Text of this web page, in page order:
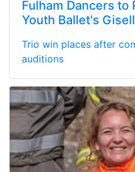
Fulham Dancers to
Youth Ballet's
Trio win places after
auditions